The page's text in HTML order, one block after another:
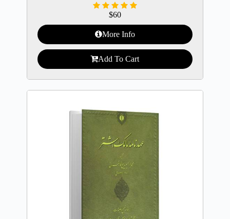
$60
More Info
Add To Cart